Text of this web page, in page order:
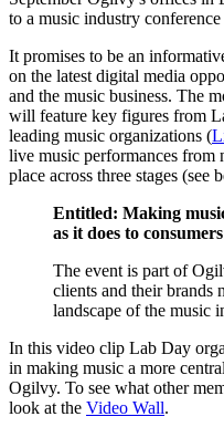
to a music industry
It promises to be an
on the latest digital media
and the music business. The
will feature key figures from
leading music organizations (
live music performances from
place across three stages (see
Entitled: Making
as it does to consumers
The event is part of
clients and their brands
landscape of the music
In this video clip Lab Day
in making music a more
Ogilvy. To see what other
look at the Video Wall.